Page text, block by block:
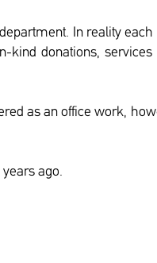
In reality
kind donations,
as an office work,
ago.